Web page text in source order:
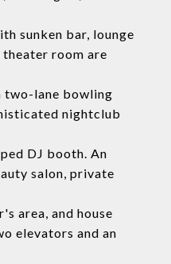
sunken bar, lounge
theater room are
two-lane bowling
nightclub
DJ booth. An
salon, private
area, and house
elevators and an